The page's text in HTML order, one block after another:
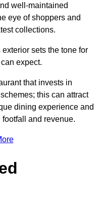
well-maintained
eye of shoppers and
collections.
sets the tone for
expect.
that invests in
this can attract
dining experience and
and revenue.